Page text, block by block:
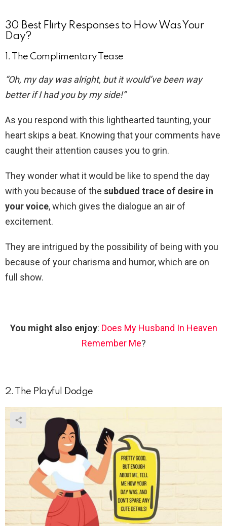
30 Best Flirty Responses to How Was Your
Day?
1. The Complimentary Tease
“Oh, my day was alright, but it would’ve been way
better if I had you by my side!”
As you respond with this lighthearted taunting, your
heart skips a beat. Knowing that your comments have
caught their attention causes you to grin.
They wonder what it would be like to spend the day
with you because of the subdued trace of desire in
your voice, which gives the dialogue an air of
excitement.
They are intrigued by the possibility of being with you
because of your charisma and humor, which are on
full show.
You might also enjoy: Does My Husband In Heaven
Remember Me?
2. The Playful Dodge